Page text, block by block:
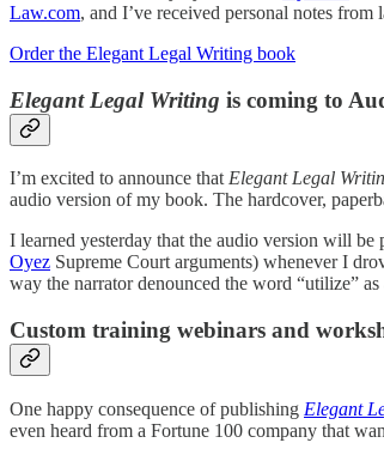
Law.com, and I’ve received personal notes
Order the Elegant Legal Writing book
Elegant Legal Writing is coming to
I’m excited to announce thatElegant Legal
audio version of my book. The hardcover,
I learned yesterday that the audio version will be
Oyez Supreme Court arguments) whenever I
way the narrator denounced the word “utilize”
Custom training webinars and
One happy consequence of publishing Elegant
even heard from a Fortune 100 company that